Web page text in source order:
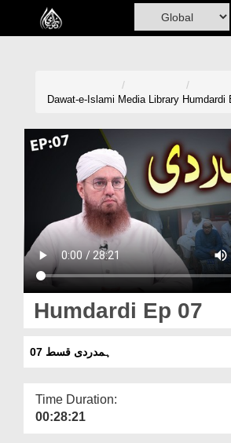
Home
Madani Channel
Volunteer Portal
Rohani Ilaj
Donation
Magazine
Departments
More
Dawat-e-Islami Media Library Humdardi
Humdardi Ep 07
ہمدردی قسط 07
Time Duration:
00:28:21